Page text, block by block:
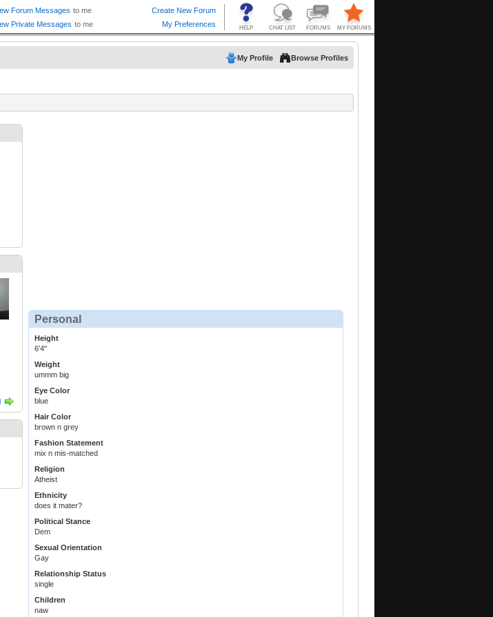
My Profile Browse Profiles
Personal
Height
6'4"
Weight
ummm big
Eye Color
blue
Hair Color
brown n grey
Fashion Statement
mix n mis-matched
Religion
Atheist
Ethnicity
does it mater?
Political Stance
Dem
Sexual Orientation
Gay
Relationship Status
single
Children
naw